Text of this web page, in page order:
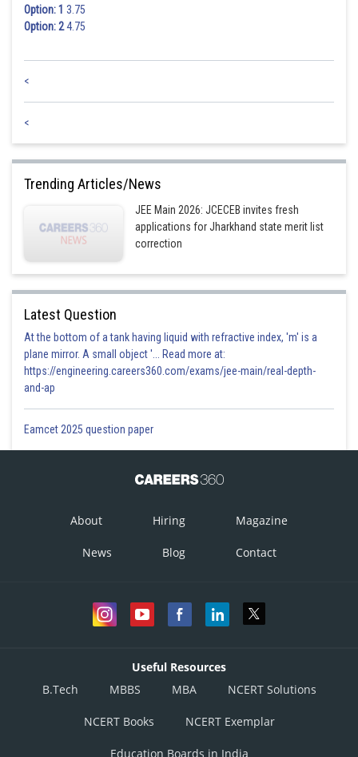
Option: 1 3.75
Option: 24.75
<
<
Trending Articles/News
JEE Main 2026: JCECEB invites fresh
applications for Jharkhand state merit list
correction
Latest Question
At the bottom of a tank having liquid with refractive index, 'm' is a
plane mirror. A small object '... Read more at:
https://engineering.careers360.com/exams/jee-main/real-depth-
and-ap
Eamcet 2025 question paper
About Hiring Magazine
News Blog Contact
Useful Resources
B.Tech
MBBS MBA NCERT Solutions
NCERT Books NCERT Exemplar
Education Boards in India